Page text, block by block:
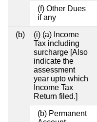
(f) Other Dues
if any
(b)
(i) (a) Income
Tax including
surcharge [Also
indicate the
assessment
year upto which
Income Tax
Return filed.]
(b) Permanent